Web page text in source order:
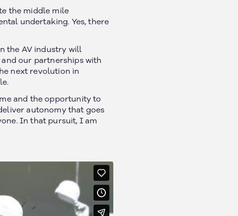
the middle mile
undertaking. Yes, there
the AV industry will
our partnerships with
next revolution in
and the opportunity to
autonomy that goes
In that pursuit, I am